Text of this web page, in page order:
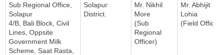
Sub Regional Office,
Solapur
4/B, Bali Block, Civil
Lines, Oppsite
Government Milk
Scheme, Saat Rasta,
Solapur
District.
Mr. Nikhil
More
(Sub
Regional
Officer)
Mr. Abhijit
Lohia
(Field